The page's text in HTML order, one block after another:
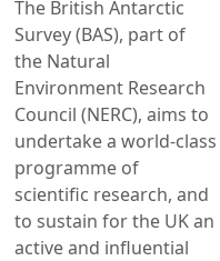
The British Antarctic
Survey (BAS), part of
the Natural
Environment Research
Council (NERC), aims to
undertake a world-class
programme of
scientific research, and
to sustain for the UK an
active and influential